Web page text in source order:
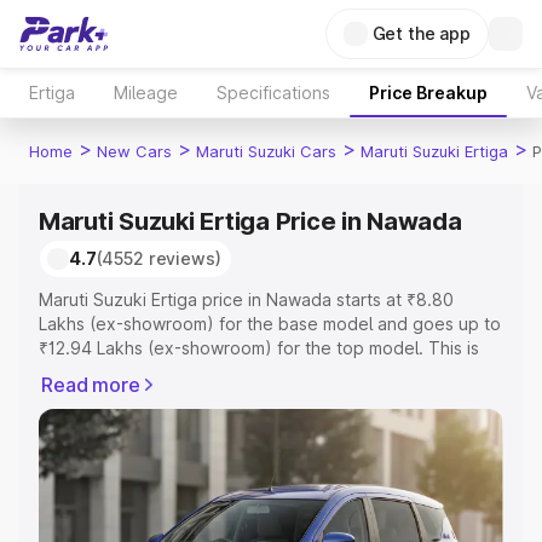
Get the app
Ertiga Mileage Specifications Price Breakup
Home > New Cars > Maruti Suzuki Cars > Maruti Suzuki Ertiga >
Maruti Suzuki Ertiga Price in Nawada
4.7(4552 reviews)
Maruti Suzuki Ertiga price in Nawada starts at ₹8.80
Lakhs (ex-showroom) for the base model and goes up to
₹12.94 Lakhs (ex-showroom) for the top model. This is
includes RTO or Registration Cost, Insurance Cost.
Explore the complete variant-wise on-road price of
Maruti Suzuki Ertiga price in Nawada, along with key
features and details to help you choose the best option.
Explore Cars by Price Range
Read more